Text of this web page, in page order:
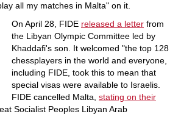
all my matches in Malta" on it.
On April 28, FIDE released a letter from
the Libyan Olympic Committee led by
Khaddafi's son. It welcomed "the top 128
chessplayers in the world and everyone,
including FIDE, took this to mean that
special visas were available to Israelis.
FIDE cancelled Malta, stating on their
Socialist Peoples Libyan Arab